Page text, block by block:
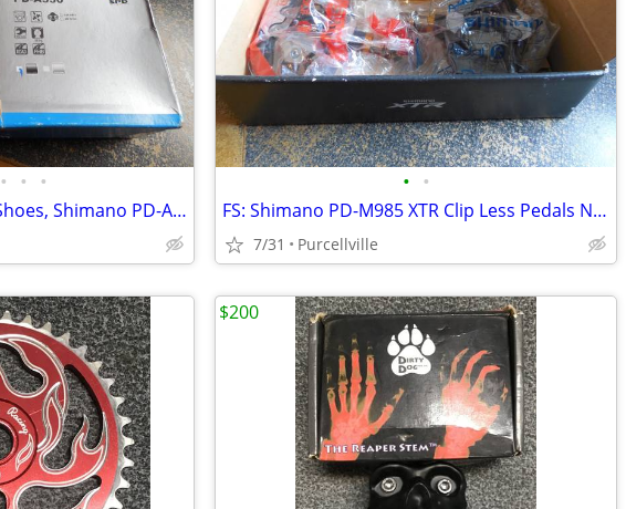
• • •
FS: Shimano SH-MT33L Shoes, Shimano PD-A350 SPD Clip Less Pedals NOS
• •
FS: Shimano PD-M985 XTR Clip Less Pedals NOS
7/31 Purcellville
$200